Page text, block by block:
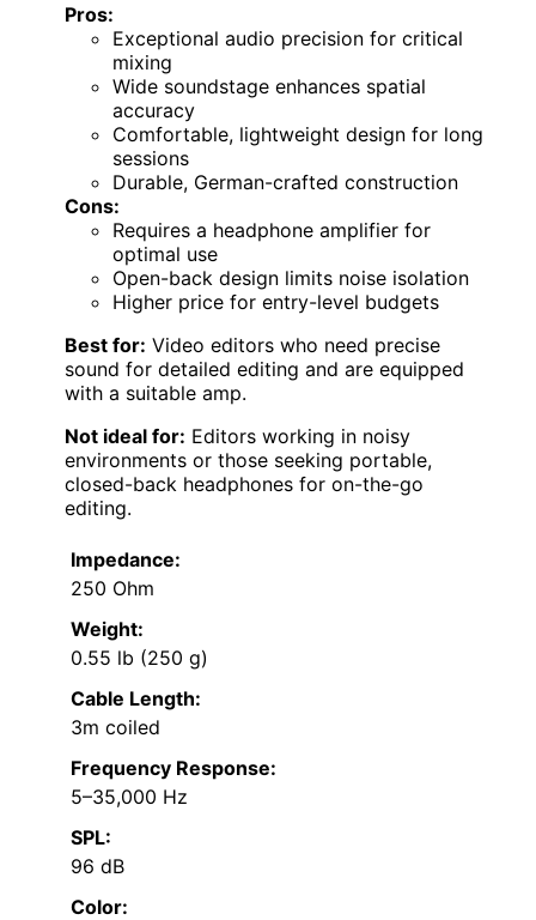
Pros:
Exceptional audio precision for critical
mixing
Wide soundstage enhances spatial
accuracy
Comfortable, lightweight design for long
sessions
Durable, German-crafted construction
Cons:
Requires a headphone amplifier for
optimal use
Open-back design limits noise isolation
Higher price for entry-level budgets
Best for: Video editors who need precise
sound for detailed editing and are equipped
with a suitable amp.
Not ideal for: Editors working in noisy
environments or those seeking portable,
closed-back headphones for on-the-go
editing.
Impedance:
250 Ohm
Weight:
0.55 lb (250 g)
Cable Length:
3m coiled
Frequency Response:
5–35,000 Hz
SPL:
96 dB
Color: